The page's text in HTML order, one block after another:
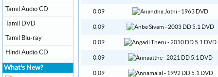
0.09
0.09
0.09
0.09
0.09
Tamil Audio CD
Tamil DVD
Tamil Blu-ray
Hindi Audio CD
What's New?